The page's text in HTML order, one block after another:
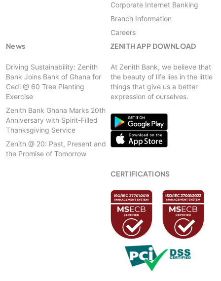
Corporate Internet Banking
Branch Information
Careers
News
Driving Sustainability: Zenith
Bank Joins Bank of Ghana for
Cedi @ 60 Tree Planting
Exercise
Zenith Bank Ghana Marks 20th
Anniversary with Spirit-Filled
Thanksgiving Service
Zenith @ 20: Past, Present and
the Promise of Tomorrow
ZENITH APP DOWNLOAD
At Zenith Bank, we believe that
the beauty of life lies in the little
things that give us a better
expression of ourselves.
CERTIFICATIONS